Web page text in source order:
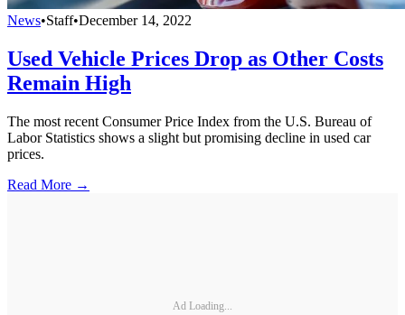
News•Staff•December 14, 2022
Used Vehicle Prices Drop as Other Costs
Remain High
The most recent Consumer Price Index from the U.S. Bureau of
Labor Statistics shows a slight but promising decline in used car
prices.
Read More →
Ad Loading...